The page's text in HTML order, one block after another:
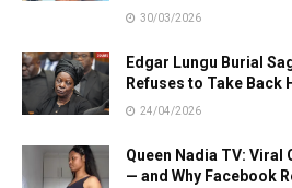
30/03/2026
Edgar Lungu Burial
Refuses to Take Back
24/04/2026
Queen Nadia TV:
— and Why Facebook